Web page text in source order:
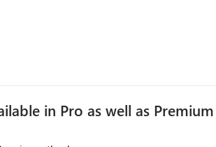
in Pro as well as Premium